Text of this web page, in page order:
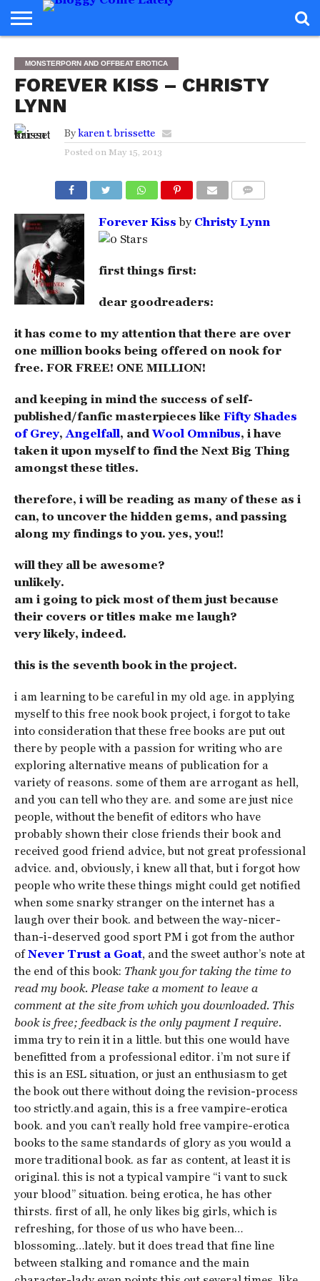
ABOUT
REVIEWS
BOOKS
FOOD
READERS
ADVISORY
INTERVIEWS
MISC
FAQ
MONSTERPORN AND OFFBEAT EROTICA
FOREVER KISS – CHRISTY
LYNN
By karen t. brissette
Posted on May 15, 2013
Forever Kiss by Christy Lynn
first things first:
dear goodreaders:
it has come to my attention that there are over
one million books being offered on nook for
free. FOR FREE! ONE MILLION!
and keeping in mind the success of self-
published/fanfic masterpieces like Fifty Shades
of Grey,Angelfall, andWool Omnibus, i have
taken it upon myself to find the Next Big Thing
amongst these titles.
therefore, i will be reading as many of these as i
can, to uncover the hidden gems, and passing
along my findings to you. yes, you!!
will they all be awesome?
unlikely.
am i going to pick most of them just because
their covers or titles make me laugh?
very likely, indeed.
this is the seventh book in the project.
i am learning to be careful in my old age. in applying
myself to this free nook book project, i forgot to take
into consideration that these free books are put out
there by people with a passion for writing who are
exploring alternative means of publication for a
variety of reasons. some of them are arrogant as hell,
and you can tell who they are. and some are just nice
people, without the benefit of editors who have
probably shown their close friends their book and
received good friend advice, but not great professional
advice. and, obviously, i knew all that, but i forgot how
people who write these things might could get notified
when some snarky stranger on the internet has a
laugh over their book. and between the way-nicer-
than-i-deserved good sport PM i got from the author
ofNever Trust a Goat, and the sweet author’s note at
the end of this book: Thank you for taking the time to
read my book. Please take a moment to leave a
comment at the site from which you downloaded. This
book is free; feedback is the only payment I require.
imma try to rein it in a little. but this one would have
benefitted from a professional editor. i’m not sure if
this is an ESL situation, or just an enthusiasm to get
the book out there without doing the revision-process
too strictly.and again, this is a free vampire-erotica
book. and you can’t really hold free vampire-erotica
books to the same standards of glory as you would a
more traditional book. as far as content, at least it is
original. this is not a typical vampire “i vant to suck
your blood” situation. being erotica, he has other
thirsts. first of all, he only likes big girls, which is
refreshing, for those of us who have been…
blossoming…lately. but it does tread that fine line
between stalking and romance and the main